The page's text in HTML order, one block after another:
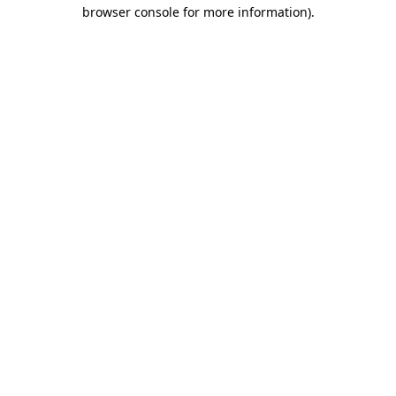
browser console for more information).